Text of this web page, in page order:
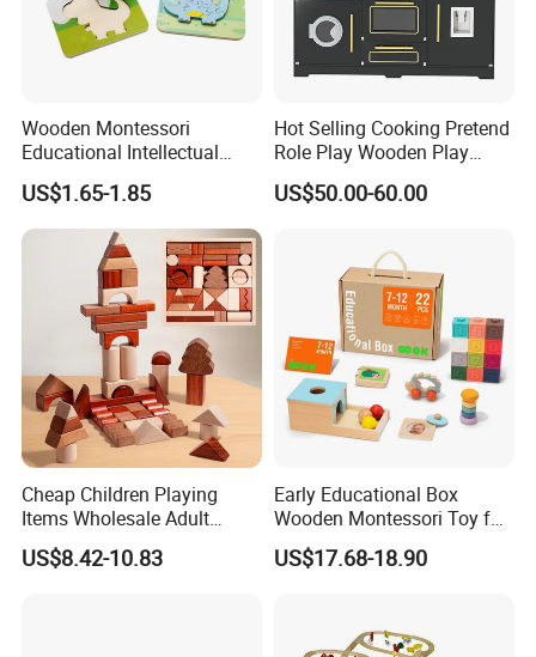
Wooden Montessori
Educational Intellectual
Wholesale Baby Kids
Children DIY Toys 3D
Dinosaur Puzzle Toy
US$1.65-1.85
Hot Selling Cooking Pretend
Role Play Wooden Play
Kitchen Set for Kids
W10c909b
US$50.00-60.00
Cheap Children Playing
Items Wholesale Adult
Educational Sensory
Manufacturer Popular
US$8.42-10.83
Early Educational Box
Wooden Montessori Toy for
Toddler 7-12 Months
US$17.68-18.90